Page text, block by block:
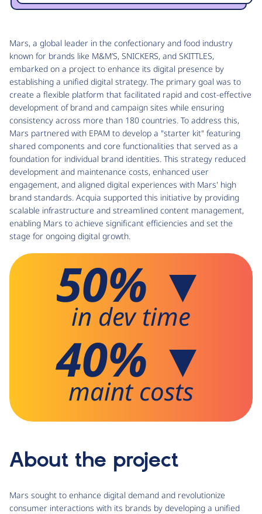
Mars, a global leader in the confectionary and food industry
known for brands like M&M’S, SNICKERS, and SKITTLES,
embarked on a project to enhance its digital presence by
establishing a unified digital strategy. The primary goal was to
create a flexible platform that facilitated rapid and cost-effective
development of brand and campaign sites while ensuring
consistency across more than 180 countries. To address this,
Mars partnered with EPAM to develop a "starter kit" featuring
shared components and core functionalities that served as a
foundation for individual brand identities. This strategy reduced
development and maintenance costs, enhanced user
engagement, and aligned digital experiences with Mars' high
brand standards. Acquia supported this initiative by providing
scalable infrastructure and streamlined content management,
enabling Mars to achieve significant efficiencies and set the
stage for ongoing digital growth.
50% ▼
in dev time
40% ▼
maint costs
About the project
Mars sought to enhance digital demand and revolutionize
consumer interactions with its brands by developing a unified